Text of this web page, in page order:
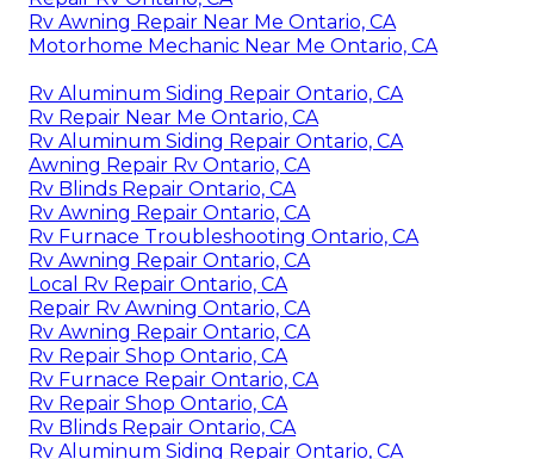
Rv Awning Repair Near Me Ontario, CA
Motorhome Mechanic Near Me Ontario, CA
Rv Aluminum Siding Repair Ontario, CA
Rv Repair Near Me Ontario, CA
Rv Aluminum Siding Repair Ontario, CA
Awning Repair Rv Ontario, CA
Rv Blinds Repair Ontario, CA
Rv Awning Repair Ontario, CA
Rv Furnace Troubleshooting Ontario, CA
Rv Awning Repair Ontario, CA
Local Rv Repair Ontario, CA
Repair Rv Awning Ontario, CA
Rv Awning Repair Ontario, CA
Rv Repair Shop Ontario, CA
Rv Furnace Repair Ontario, CA
Rv Repair Shop Ontario, CA
Rv Blinds Repair Ontario, CA
Rv Aluminum Siding Repair Ontario, CA